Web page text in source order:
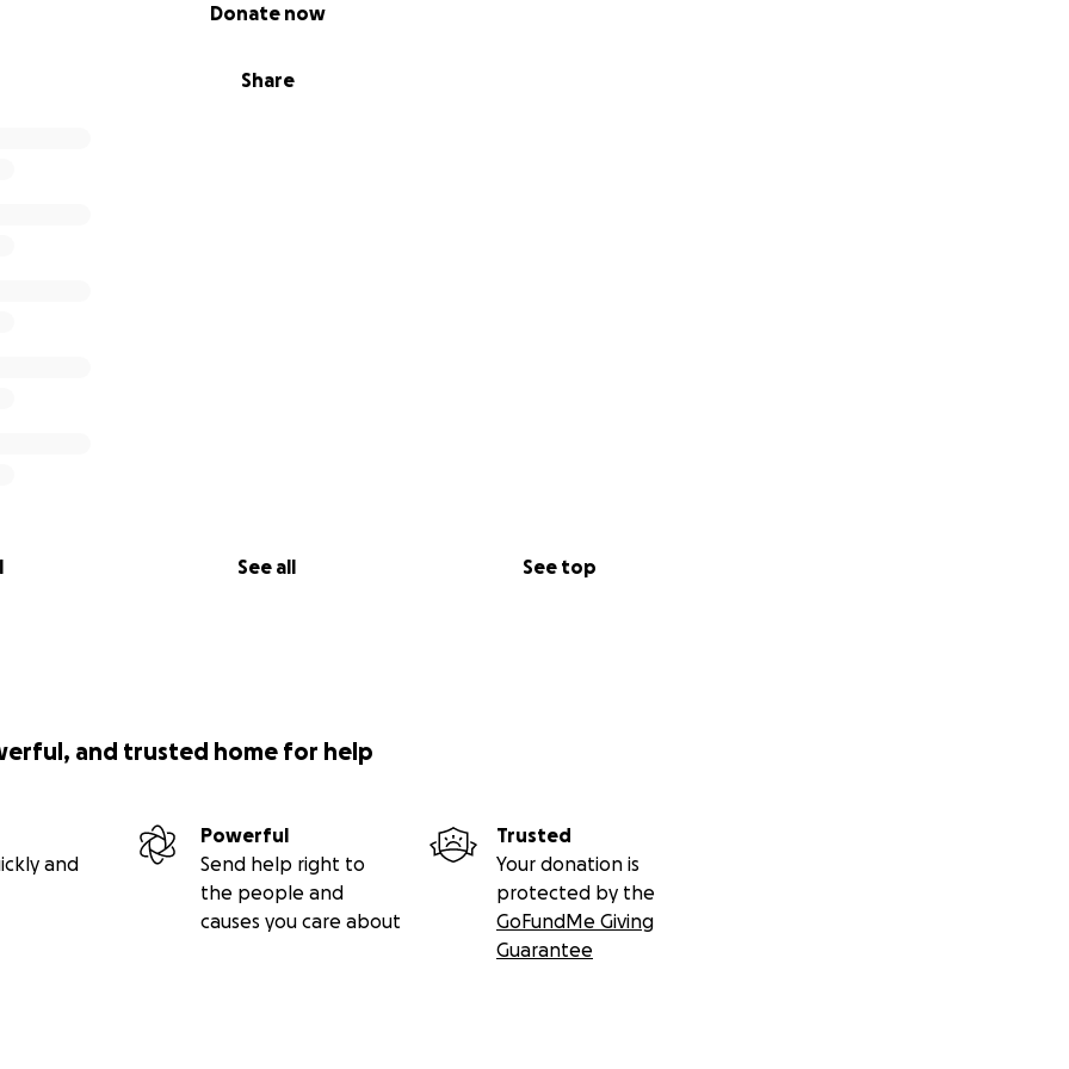
Share
Donate now
See all See top
and trusted home for help
and
Powerful
Send help right to
the people and
causes you care about
Trusted
Your donation is
protected by the
GoFundMe Giving
Guarantee